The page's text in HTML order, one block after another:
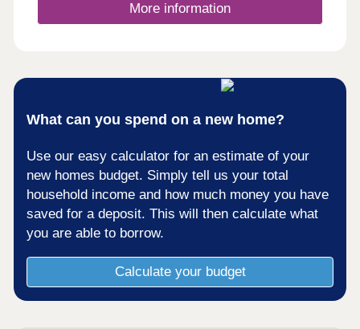
More information
What can you spend on a new home?
Use our easy calculator for an estimate of your
new homes budget. Simply tell us your total
household income and how much money you have
saved for a deposit. This will then calculate what
you are able to borrow.
Calculate your budget